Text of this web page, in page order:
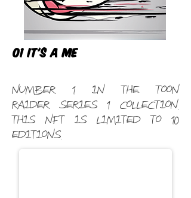
01 It's a me
Number 1 in the Toon
Raider Series 1 Collection.
This NFT is limited to 10
editions.